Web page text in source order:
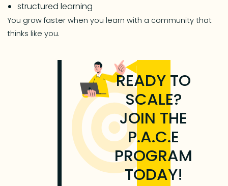
structured learning
You grow faster when you learn with a community that
thinks like you.
READY TO
SCALE?
JOIN THE
P.A.C.E
PROGRAM
TODAY!